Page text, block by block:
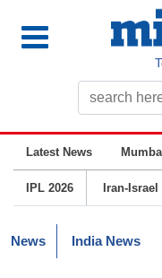
Latest News
IPL 2026 Iran-Israel
News India News